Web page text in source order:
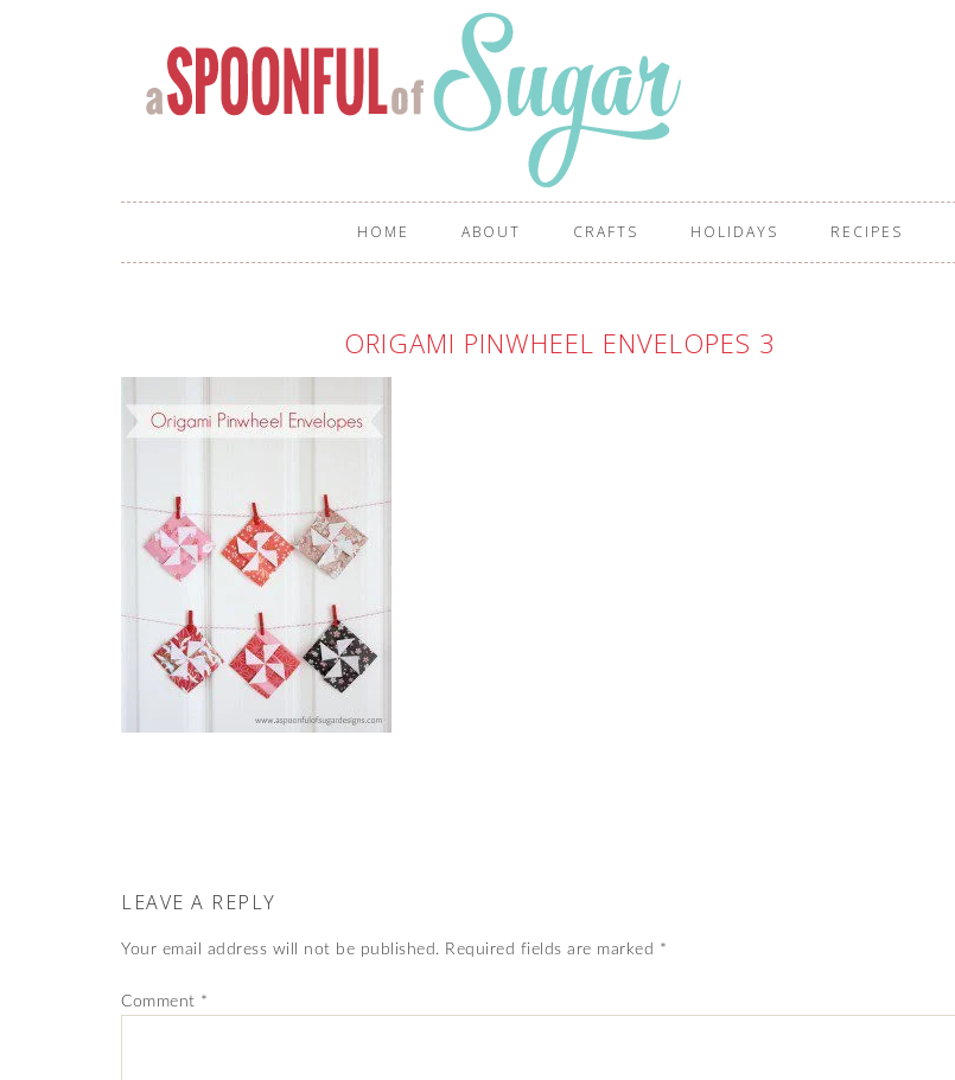
HOME ABOUT CRAFTS HOLIDAYS RECIPES
ORIGAMI PINWHEEL ENVELOPES 3
LEAVE A REPLY
Your email address will not be published. Required fields are marked *
Comment *